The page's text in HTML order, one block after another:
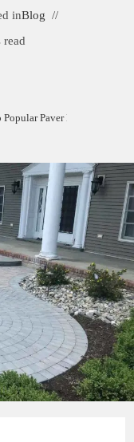
inBlog
read
Paver Brands